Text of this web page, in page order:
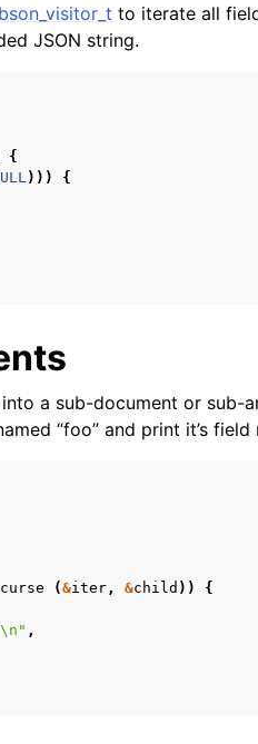
bson_visitor_t to iterate all
JSON string.
{
)))
{
a sub-document or sub-
“foo” and print it’s field
(&iter , &child ))
{
" ,